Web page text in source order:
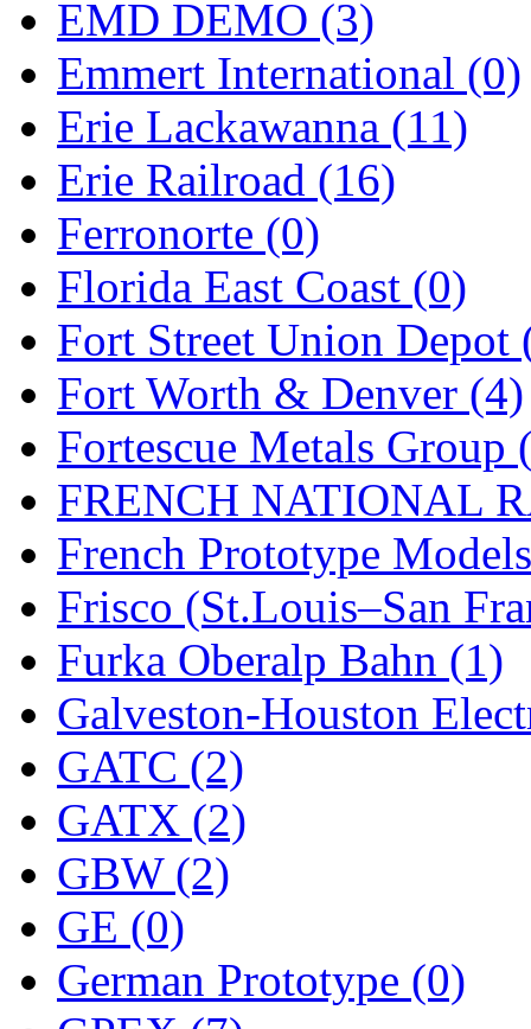
MICRO CAST
Midwest Trolley
MIHO (0)
MILLION (0)
MKT (0)
Mochizuki (0)
MPS (3)
MS (231)
Muir Models (0)
Muramatsu (0)
Nakamura (3)
New One (0)
NICKEL (0)
NISH/TSUB (0)
Nishikawa
OCS (4)
OHSUNG
OLYMPIA
OPEC (2)
EMD DEMO (3)
Emmert International (0)
Erie Lackawanna (11)
Erie Railroad (16)
Ferronorte (0)
Florida East Coast (0)
Fort Street Union Depot
Fort Worth & Denver (4)
Fortescue Metals Group
FRENCH NATIONAL
French Prototype
Frisco (St.Louis–San
Furka Oberalp Bahn (1)
Galveston-Houston
GATC (2)
GATX (2)
GBW (2)
GE (0)
German Prototype (0)